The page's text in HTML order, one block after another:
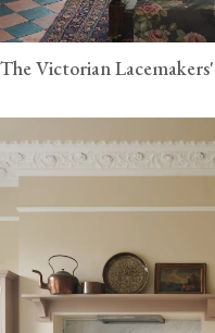
The Victorian